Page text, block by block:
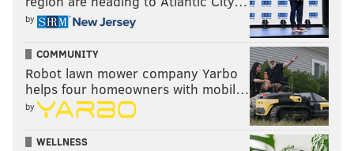
by
COMMUNITY
Robot lawn mower company Yarbo
helps four homeowners with mobil…
by
WELLNESS